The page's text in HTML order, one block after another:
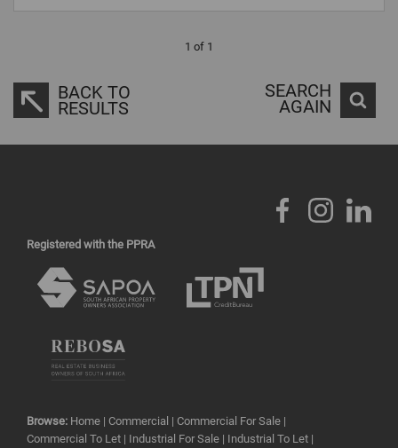
1 of 1
BACK TO
RESULTS
SEARCH
AGAIN
Registered with the PPRA
Browse: Home | Commercial | Commercial For Sale |
Commercial To Let | Industrial For Sale | Industrial To Let |